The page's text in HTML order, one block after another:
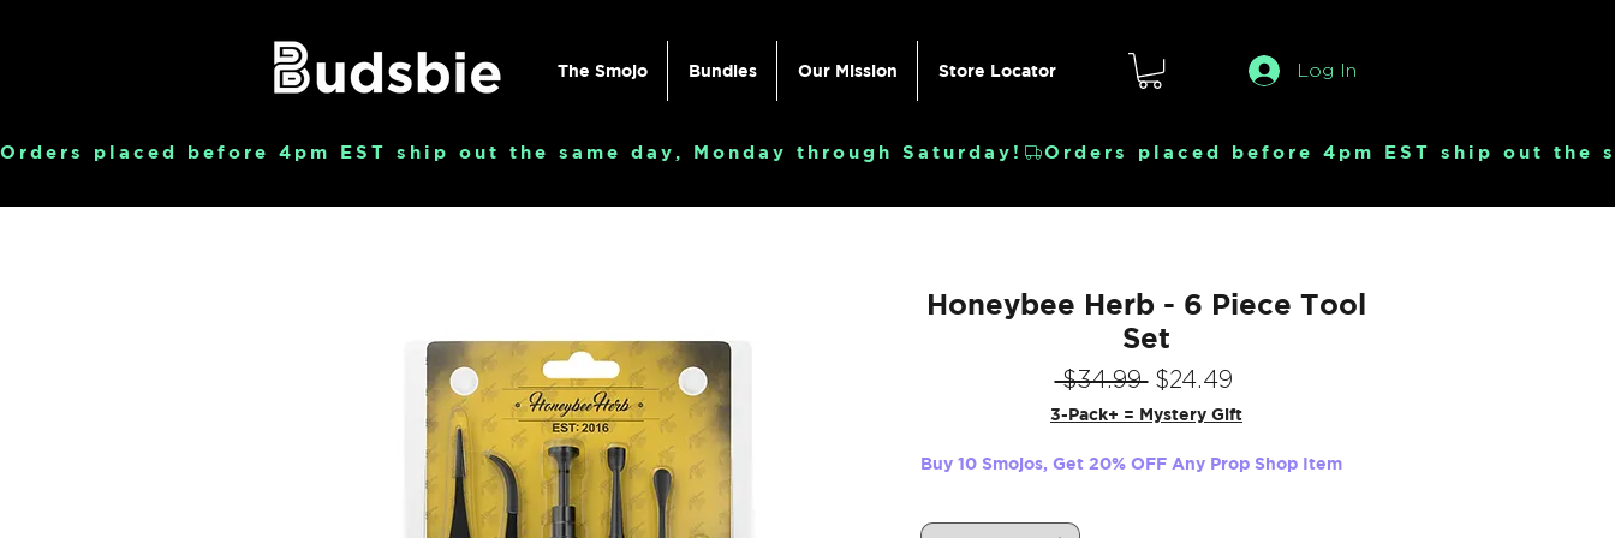
The Smojo Bundles Our Mission Store Locator Log In
Orders placed before 4pm EST ship out the same day, Monday through Saturday!
Honeybee Herb - 6 Piece Tool
Set
$34.99 Regular
Price
$24.49Sale
Price
3-Pack+ = Mystery Gift
Buy 10 Smojos, Get 20% OFF Any Prop Shop Item